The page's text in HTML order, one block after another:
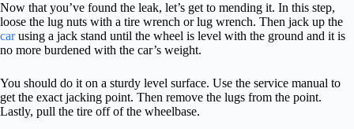
Now that you’ve found the leak, let’s get to mending it. In this step,
loose the lug nuts with a tire wrench or lug wrench. Then jack up the
carusing a jack stand until the wheel is level with the ground and it is
no more burdened with the car’s weight.
You should do it on a sturdy level surface. Use the service manual to
get the exact jacking point. Then remove the lugs from the point.
Lastly, pull the tire off of the wheelbase.